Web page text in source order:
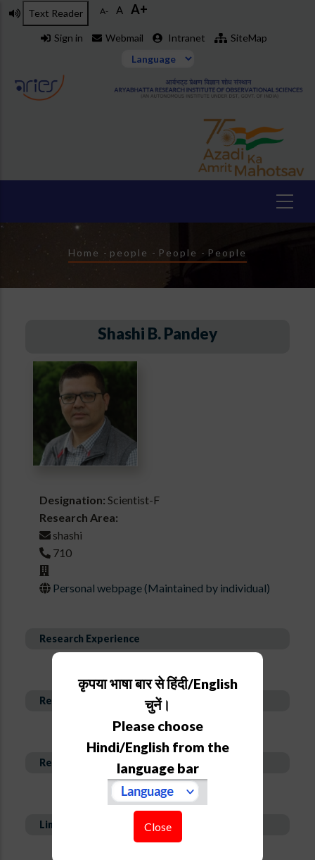
Skip
Text Reader A- A A+
Sign in Webmail Intranet SiteMap
Breadcrumb
Home - people - People - People
Shashi B. Pandey
Designation: Scientist-F
Research Area:
shashi
710
Personal webpage (Maintained by individual)
Research Experience
Research Interest and Description
Recent Publications
Links
कृपया भाषा बार से हिंदी/English
चुनें।
Please choose
Hindi/English from the
language bar
Close